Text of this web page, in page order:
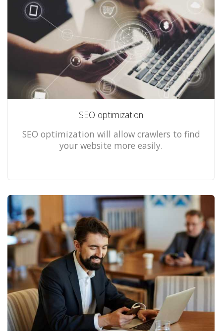
SEO optimization
SEO optimization will allow crawlers to find
your website more easily.